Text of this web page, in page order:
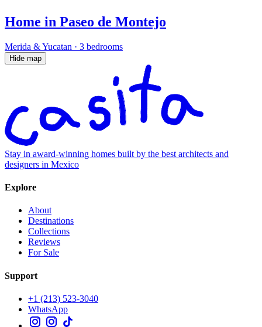
Home in Paseo de Montejo
Merida & Yucatan · 3 bedrooms
Hide map
Stay in award-winning homes built by the best architects and
designers in Mexico
Explore
About
Destinations
Collections
Reviews
For Sale
Support
+1 (213) 523-3040
WhatsApp